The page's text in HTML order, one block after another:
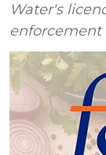
Water's
enforcement